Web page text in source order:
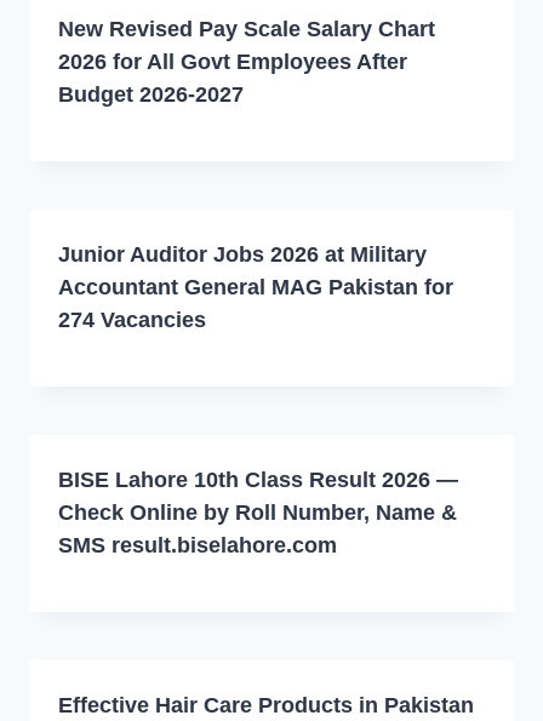
New Revised Pay Scale Salary Chart
2026 for All Govt Employees After
Budget 2026-2027
Junior Auditor Jobs 2026 at Military
Accountant General MAG Pakistan for
274 Vacancies
BISE Lahore 10th Class Result 2026 —
Check Online by Roll Number, Name &
SMS result.biselahore.com
Effective Hair Care Products in Pakistan